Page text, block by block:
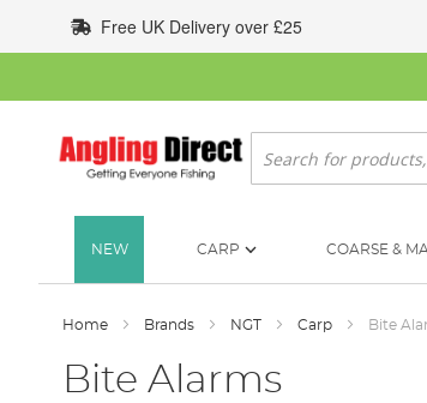
to
Content
Free UK Delivery over £25
Search
NEW CARP COARSE &
Home Brands NGT Carp Bite
Bite Alarms